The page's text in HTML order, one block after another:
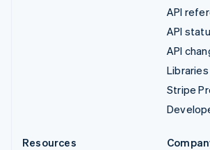
API
API
API
Libraries
Stripe
Resources